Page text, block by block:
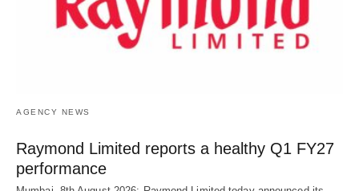
AGENCY NEWS
Raymond Limited reports a healthy Q1 FY27
performance